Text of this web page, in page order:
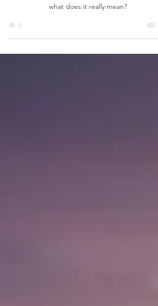
Does it Really Mean?
Self-love is a term we hear in recovery, personal